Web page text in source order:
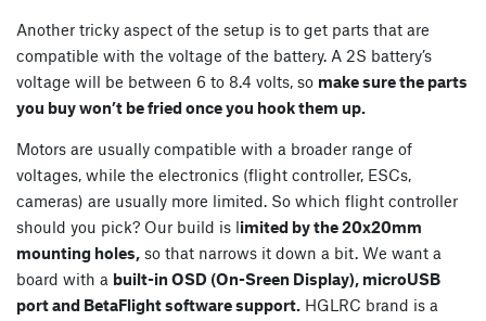
Another tricky aspect of the setup is to get parts that are
compatible with the voltage of the battery. A 2S battery’s
voltage will be between 6 to 8.4 volts, so make sure the parts
you buy won’t be fried once you hook them up.
Motors are usually compatible with a broader range of
voltages, while the electronics (flight controller, ESCs,
cameras) are usually more limited. So which flight controller
should you pick? Our build is limited by the 20x20mm
mounting holes, so that narrows it down a bit. We want a
board with a built-in OSD (On-Sreen Display), microUSB
port and BetaFlight software support. HGLRC brand is a